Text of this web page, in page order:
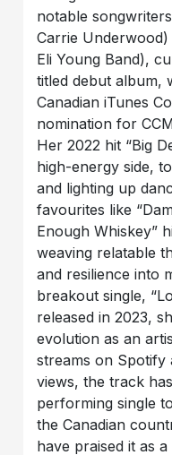
notable
Carrie
Eli Young Band),
titled debut album,
Canadian iTunes
nomination for
Her 2022 hit “Big
high-energy side,
and lighting up
favourites like
Enough Whiskey”
weaving relatable
and resilience into
breakout single,
released in 2023,
evolution as an
streams on Spotify
views, the track
performing single
the Canadian
have praised it as